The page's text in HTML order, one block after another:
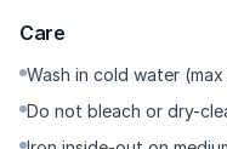
Care
Wash in cold water
Do not bleach or dry-